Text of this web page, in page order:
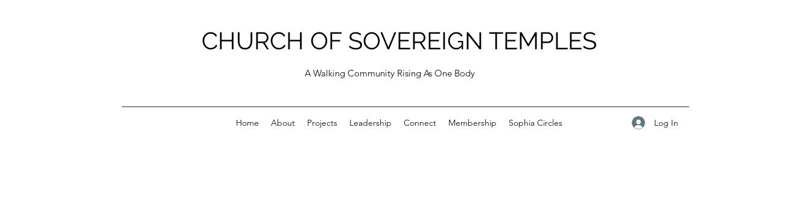
CHURCH OF SOVEREIGN TEMPLES
A Walking Community Rising As One Body
Home About Projects Leadership Connect Membership Sophia Circles Log In